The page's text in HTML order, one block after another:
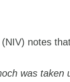
(NIV) notes
was taken